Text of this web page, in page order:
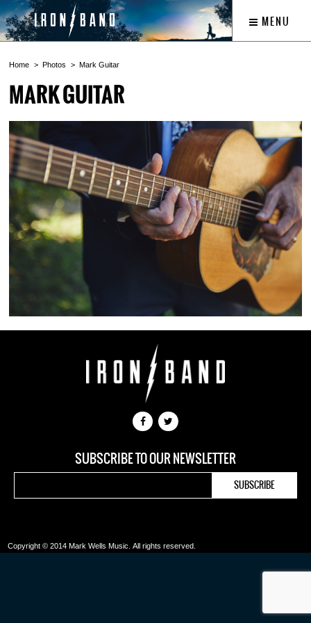
MENU
Home Photos Mark Guitar
MARK GUITAR
SUBSCRIBE TO OUR NEWSLETTER
Copyright © 2014 Mark Wells Music. All rights reserved.